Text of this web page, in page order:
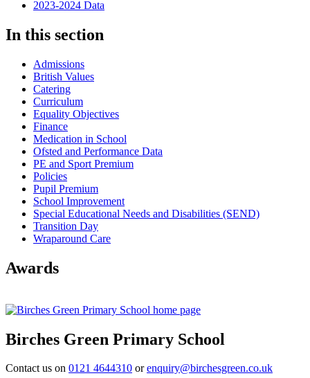
2023-2024 Data
In this section
Admissions
British Values
Catering
Curriculum
Equality Objectives
Finance
Medication in School
Ofsted and Performance Data
PE and Sport Premium
Policies
Pupil Premium
School Improvement
Special Educational Needs and Disabilities (SEND)
Transition Day
Wraparound Care
Awards
Birches Green Primary School
Contact us on 0121 4644310 orenquiry@birchesgreen.co.uk